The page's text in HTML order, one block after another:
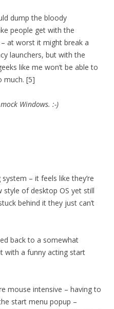
dump the bloody
people get with the
at worst it might break a
launchers, but with the
like me won’t be able to
much. [5]
Windows. :-)
– it feels like they’re
style of desktop OS yet still
behind it they just can’t
back to a somewhat
with a funny acting start
mouse intensive – having to
start menu popup –